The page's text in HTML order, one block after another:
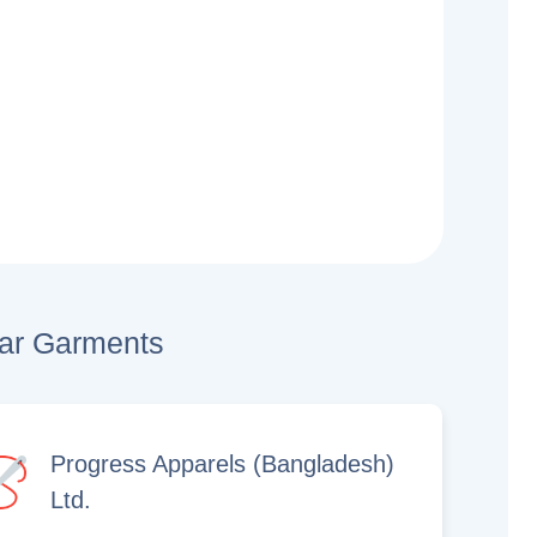
Garments
Progress Apparels (Bangladesh)
Ltd.